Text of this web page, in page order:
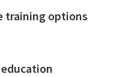
training options